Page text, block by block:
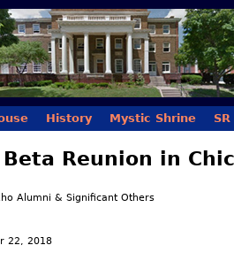
Skip to main content
History Mystic Shrine
Reunion in
Alumni & Significant Others
22, 2018